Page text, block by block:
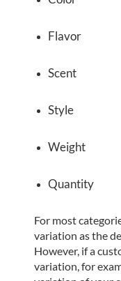
Flavor
Scent
Style
Weight
Quantity
For most
variation as the
However, if a
variation, for